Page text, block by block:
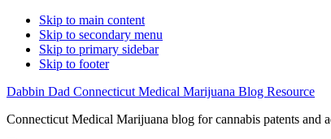
Skip to main content
Skip to secondary menu
Skip to primary sidebar
Skip to footer
Dabbin Dad Connecticut Medical Marijuana Blog Resource
Connecticut Medical Marijuana blog for cannabis patents and